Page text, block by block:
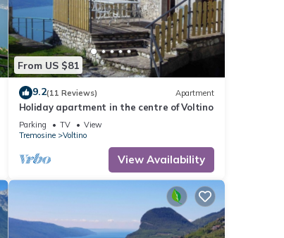
From US $81
9.2(11 Reviews) Apartment
Holiday apartment in the centre of Voltino
Parking TV
View
Tremosine
Voltino
View Availability